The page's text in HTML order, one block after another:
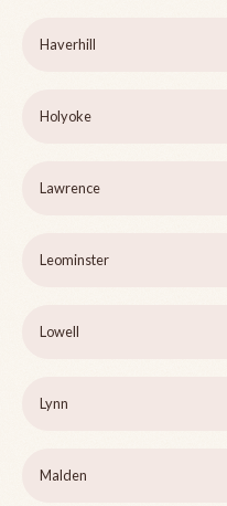
Haverhill
Holyoke
Lawrence
Leominster
Lowell
Lynn
Malden